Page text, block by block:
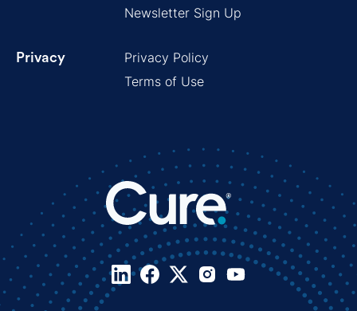
Newsletter Sign Up
Privacy
Privacy Policy
Terms of Use